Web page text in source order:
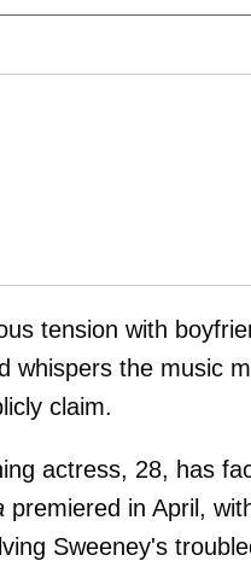
tension with
whispers the music
claim.
actress, 28, has
premiered in April,
Sweeney's